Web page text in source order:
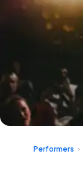
Performers